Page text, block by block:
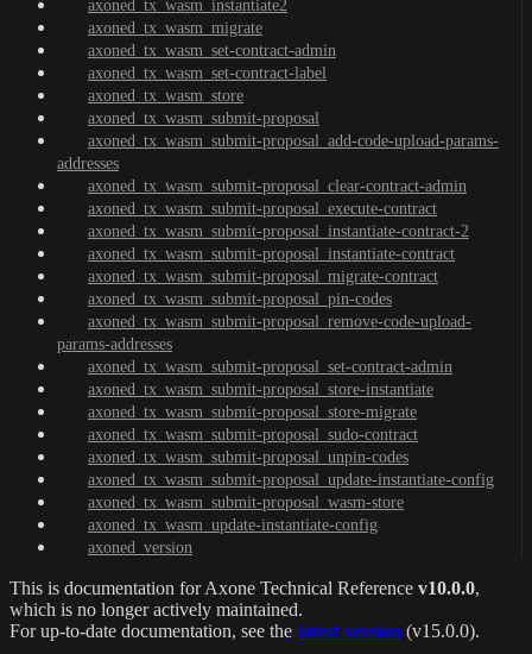
axoned_tx_wasm_instantiate2
axoned_tx_wasm_migrate
axoned_tx_wasm_set-contract-admin
axoned_tx_wasm_set-contract-label
axoned_tx_wasm_store
axoned_tx_wasm_submit-proposal
axoned_tx_wasm_submit-proposal_add-code-upload-params-
addresses
axoned_tx_wasm_submit-proposal_clear-contract-admin
axoned_tx_wasm_submit-proposal_execute-contract
axoned_tx_wasm_submit-proposal_instantiate-contract-2
axoned_tx_wasm_submit-proposal_instantiate-contract
axoned_tx_wasm_submit-proposal_migrate-contract
axoned_tx_wasm_submit-proposal_pin-codes
axoned_tx_wasm_submit-proposal_remove-code-upload-
params-addresses
axoned_tx_wasm_submit-proposal_set-contract-admin
axoned_tx_wasm_submit-proposal_store-instantiate
axoned_tx_wasm_submit-proposal_store-migrate
axoned_tx_wasm_submit-proposal_sudo-contract
axoned_tx_wasm_submit-proposal_unpin-codes
axoned_tx_wasm_submit-proposal_update-instantiate-config
axoned_tx_wasm_submit-proposal_wasm-store
axoned_tx_wasm_update-instantiate-config
axoned_version
This is documentation forAxone Technical Reference v10.0.0,
which is no longer actively maintained.
For up-to-date documentation, see the latest version (v15.0.0).